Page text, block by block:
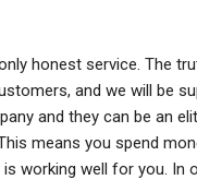
honest service. The
and we will be
and they can be an
means you spend
working well for you. In